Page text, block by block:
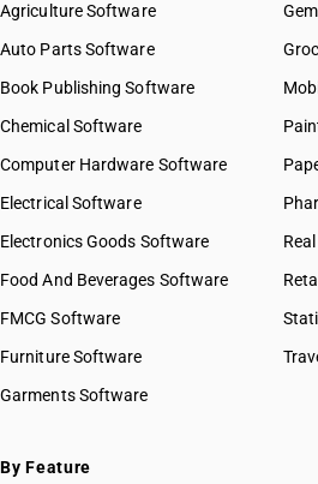
Agriculture Software
Auto Parts Software
Book Publishing Software
Chemical Software
Computer Hardware Software
Electrical Software
Electronics Goods Software
Food And Beverages Software
FMCG Software
Furniture Software
Garments Software
By Feature